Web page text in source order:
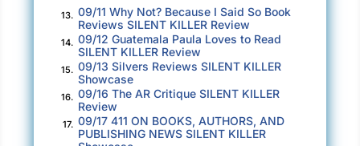
two-year-old federal agent, he could still feel
broken. He hoped today would not be one of
those days.
“The work we do—check that—the workyou
do for this country is, simply put,
extraordinary,” Jay continued. “We put more
13. 09/11 Why Not? Because I Said So Book
Reviews SILENT KILLER Review
14. 09/12 Guatemala Paula Loves to Read
SILENT KILLER Review
15. 09/13 Silvers Reviews SILENT KILLER
Showcase
16. 09/16 The AR Critique SILENT KILLER
Review
17. 09/17 411 ON BOOKS, AUTHORS, AND
PUBLISHING NEWS SILENT KILLER